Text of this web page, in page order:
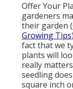
Offer Your
gardeners
their garden (
Growing Tips
fact that we
plants will
really
seedling
square inch